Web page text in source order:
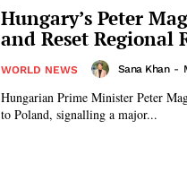
Hungary’s Peter
and Reset Regional
WORLD NEWS Sana Khan -
Hungarian Prime Minister Peter
to Poland, signalling a major...